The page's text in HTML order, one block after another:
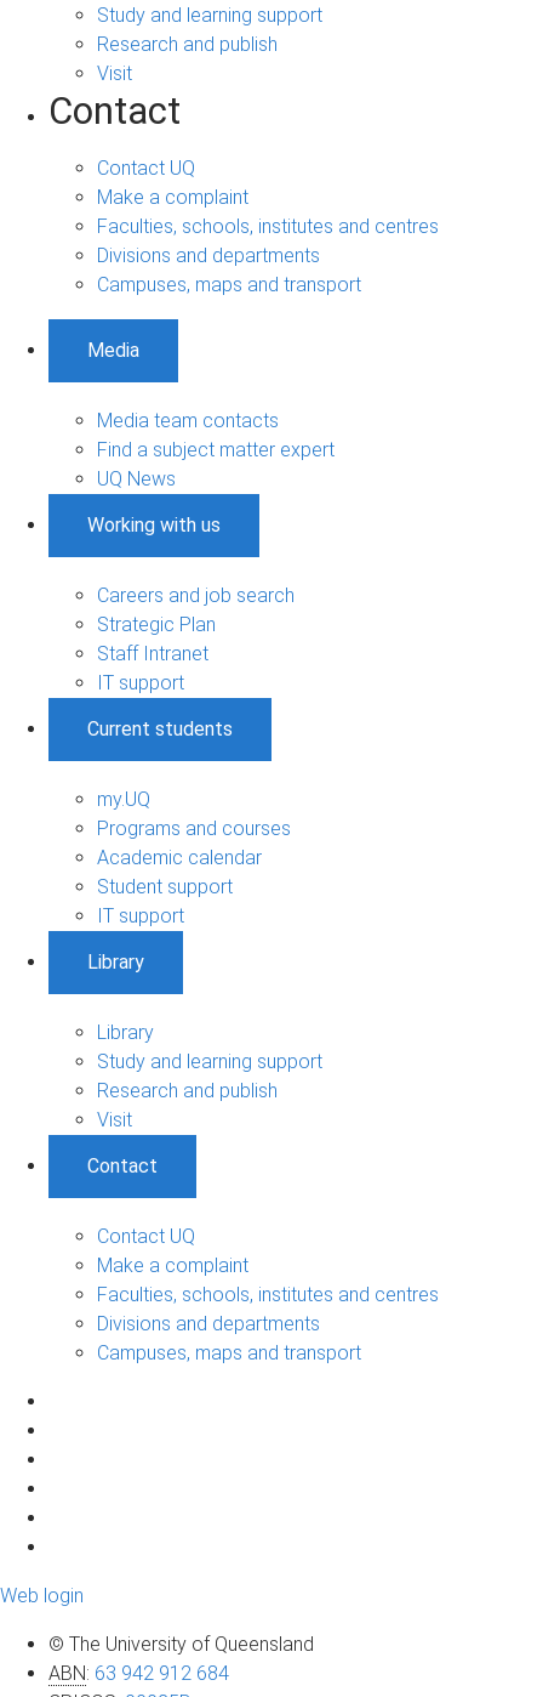
Study and learning support
Research and publish
Visit
Contact
Contact UQ
Make a complaint
Faculties, schools, institutes and centres
Divisions and departments
Campuses, maps and transport
Media
Media team contacts
Find a subject matter expert
UQ News
Working with us
Careers and job search
Strategic Plan
Staff Intranet
IT support
Current students
my.UQ
Programs and courses
Academic calendar
Student support
IT support
Library
Library
Study and learning support
Research and publish
Visit
Contact
Contact UQ
Make a complaint
Faculties, schools, institutes and centres
Divisions and departments
Campuses, maps and transport
Web login
© The University of Queensland
ABN: 63 942 912 684